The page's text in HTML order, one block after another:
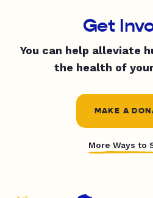
Get
You can help alleviate
the health of
MAKE A
More Ways to